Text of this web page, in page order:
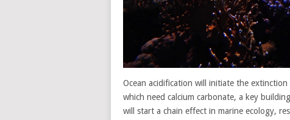
Ocean acidification will initiate the
which need calcium carbonate, a key
will start a chain effect in marine ecology,